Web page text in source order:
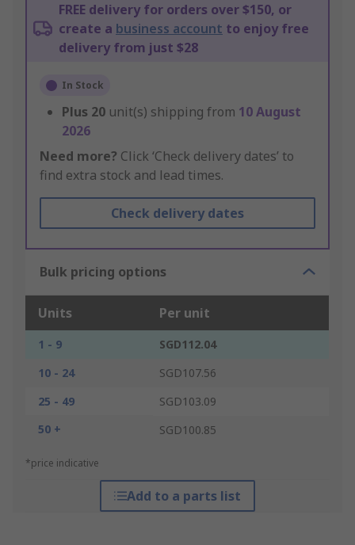
FREE delivery for orders over $150, or
create a business account to enjoy free
delivery from just $28
In Stock
Plus 20 unit(s) shipping from 10 August
2026
Need more? Click ‘Check delivery dates’ to
find extra stock and lead times.
Check delivery dates
Bulk pricing options
Units Per unit
1 - 9
SGD112.04
10 - 24
SGD107.56
25 - 49
SGD103.09
50 +
SGD100.85
*price indicative
Add to a parts list